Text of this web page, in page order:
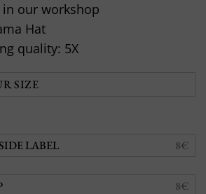
our workshop
Hat
quality: 5X
LABEL 8€
8€